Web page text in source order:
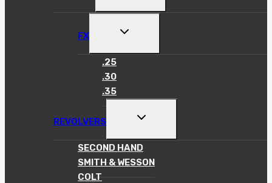
MENU
FX
TOGGLE
MENU
.25
.30
.35
REVOLVERS
TOGGLE
MENU
SECOND HAND
SMITH & WESSON
COLT